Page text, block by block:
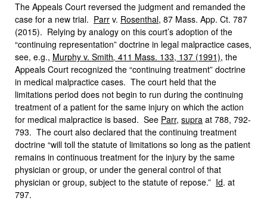
The Appeals Court reversed the judgment and remanded the
case for a new trial. Parr v. Rosenthal, 87 Mass. App. Ct. 787
(2015). Relying by analogy on this court’s adoption of the
“continuing representation” doctrine in legal malpractice cases,
see, e.g., Murphy v. Smith, 411 Mass. 133, 137 (1991), the
Appeals Court recognized the “continuing treatment” doctrine
in medical malpractice cases. The court held that the
limitations period does not begin to run during the continuing
treatment of a patient for the same injury on which the action
for medical malpractice is based. See Parr, supra at 788, 792-
793. The court also declared that the continuing treatment
doctrine “will toll the statute of limitations so long as the patient
remains in continuous treatment for the injury by the same
physician or group, or under the general control of that
physician or group, subject to the statute of repose.” Id. at
797.